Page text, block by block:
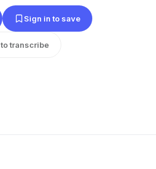
Sign in to save
transcribe